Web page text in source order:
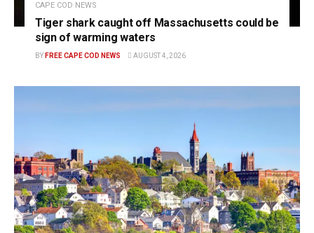
CAPE COD NEWS
Tiger shark caught off Massachusetts could be
sign of warming waters
BY FREE CAPE COD NEWS AUGUST 4, 2026